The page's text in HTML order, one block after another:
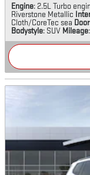
Engine: 2.5L Turbo
Riverstone Metallic
Cloth/CoreTec sea
Bodystyle: SUV Mileage